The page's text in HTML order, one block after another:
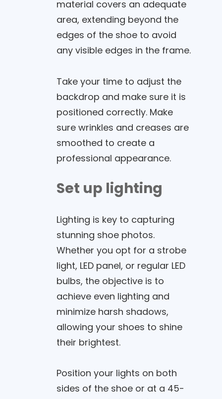
material covers an adequate
area, extending beyond the
edges of the shoe to avoid
any visible edges in the frame.
Take your time to adjust the
backdrop and make sure it is
positioned correctly. Make
sure wrinkles and creases are
smoothed to create a
professional appearance.
Set up lighting
Lighting is key to capturing
stunning shoe photos.
Whether you opt for a strobe
light, LED panel, or regular LED
bulbs, the objective is to
achieve even lighting and
minimize harsh shadows,
allowing your shoes to shine
their brightest.
Position your lights on both
sides of the shoe or at a 45-